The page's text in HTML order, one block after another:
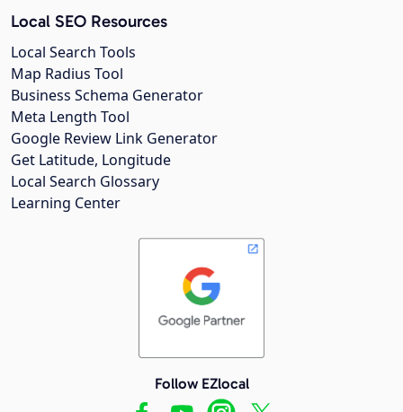
Local SEO Resources
Local Search Tools
Map Radius Tool
Business Schema Generator
Meta Length Tool
Google Review Link Generator
Get Latitude, Longitude
Local Search Glossary
Learning Center
Follow EZlocal